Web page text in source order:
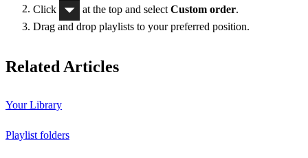
Click
at the top and select Custom order.
Drag and drop playlists to your preferred position.
Related Articles
Your Library
Playlist folders